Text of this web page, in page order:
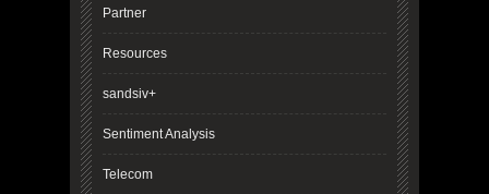
Partner
Resources
sandsiv+
Sentiment Analysis
Telecom